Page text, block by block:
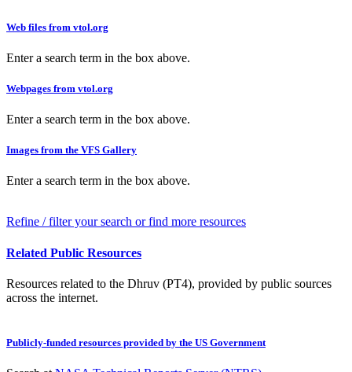
Web files from vtol.org
Enter a search term in the box above.
Webpages from vtol.org
Enter a search term in the box above.
Images from the VFS Gallery
Enter a search term in the box above.
Refine / filter your search or find more resources
Related Public Resources
Resources related to the Dhruv (PT4), provided by public sources
across the internet.
Publicly-funded resources provided by the US Government